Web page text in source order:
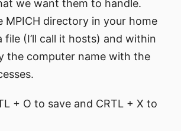
we want them to handle.
MPICH directory in your home
file (I’ll call it hosts) and within
the computer name with the
+ O to save and CRTL + X to